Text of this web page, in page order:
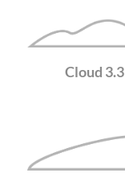
Cloud​ 3.3